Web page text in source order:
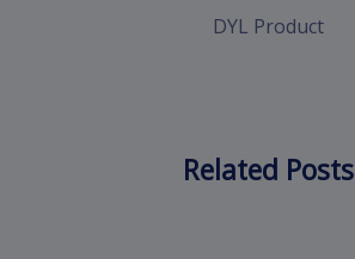
DYL Product
Related Posts